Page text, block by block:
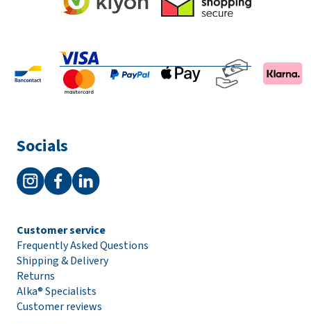
Socials
Customer service
Frequently Asked Questions
Shipping & Delivery
Returns
Alka® Specialists
Customer reviews